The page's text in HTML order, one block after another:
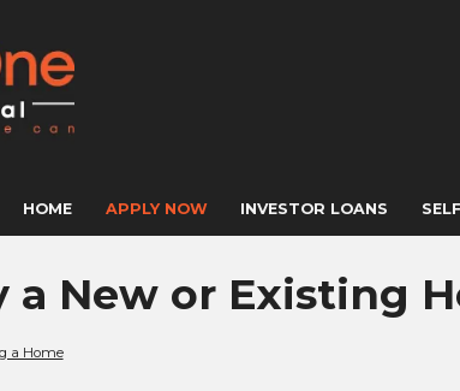
HOME APPLY NOW INVESTOR LOANS
a New or Existing
a Home